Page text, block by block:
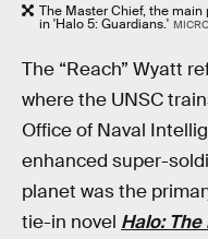
The Master Chief, the
in 'Halo 5: Guardians.'
The “Reach” Wyatt
where the UNSC
Office of Naval
enhanced super-
planet was the
tie-in novel Halo: The